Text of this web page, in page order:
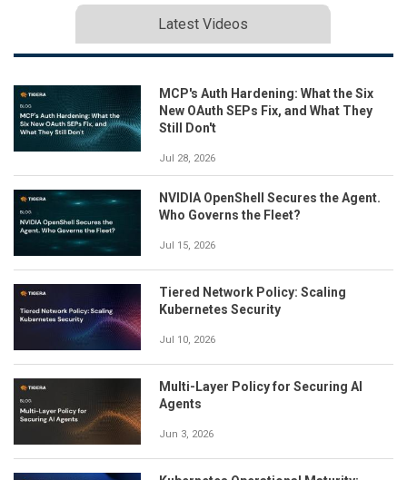
Latest Videos
MCP's Auth Hardening: What the Six
New OAuth SEPs Fix, and What They
Still Don't
Jul 28, 2026
NVIDIA OpenShell Secures the Agent.
Who Governs the Fleet?
Jul 15, 2026
Tiered Network Policy: Scaling
Kubernetes Security
Jul 10, 2026
Multi-Layer Policy for Securing AI
Agents
Jun 3, 2026